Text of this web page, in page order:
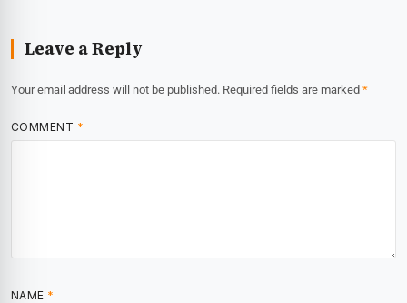
Leave a Reply
Your email address will not be published. Required fields are marked *
COMMENT *
NAME *